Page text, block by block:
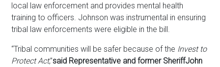
local law enforcement and provides mental health
training to officers. Johnson was instrumental in ensuring
tribal law enforcements were eligible in the bill.
“Tribal communities will be safer because of the Invest to
Protect Act,”said Representative and former SheriffJohn